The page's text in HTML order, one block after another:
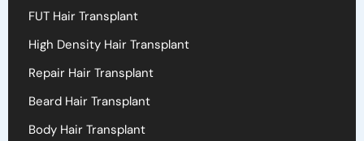
FUT Hair Transplant
High Density Hair Transplant
Repair Hair Transplant
Beard Hair Transplant
Body Hair Transplant